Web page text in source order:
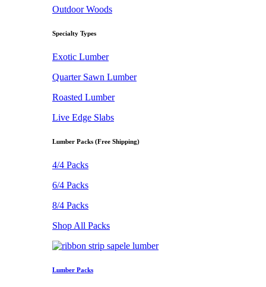
Outdoor Woods
Specialty Types
Exotic Lumber
Quarter Sawn Lumber
Roasted Lumber
Live Edge Slabs
Lumber Packs (Free Shipping)
4/4 Packs
6/4 Packs
8/4 Packs
Shop All Packs
Lumber Packs